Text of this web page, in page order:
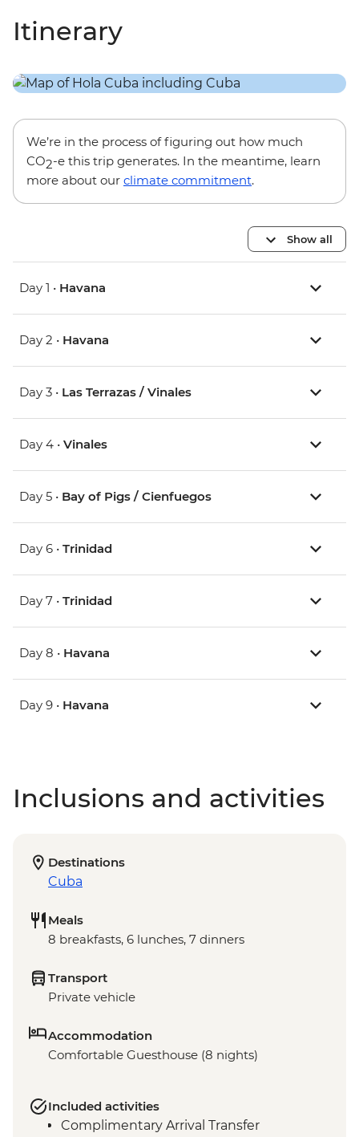
Itinerary
We’re in the process of figuring out how much
CO2-e this trip generates. In the meantime, learn
more about our climate commitment.
Show all
Day 1 • Havana
Day 2 • Havana
Day 3 • Las Terrazas / Vinales
Day 4 • Vinales
Day 5 • Bay of Pigs / Cienfuegos
Day 6 • Trinidad
Day 7 • Trinidad
Day 8 • Havana
Day 9 • Havana
Inclusions and activities
Destinations
Cuba
Meals
8 breakfasts, 6 lunches, 7 dinners
Transport
Private vehicle
Accommodation
Comfortable Guesthouse (8 nights)
Included activities
Complimentary Arrival Transfer